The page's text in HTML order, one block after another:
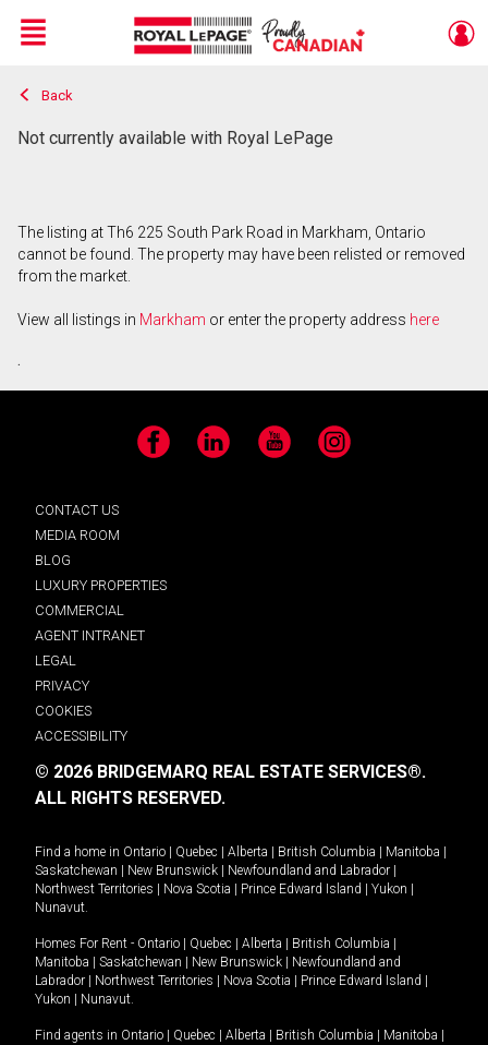
Live
En Direct
Menu
Back
Not currently available with Royal LePage
The listing at Th6 225 South Park Road in Markham, Ontario
cannot be found. The property may have been relisted or removed
from the market.
View all listings in Markham or enter the property address here
.
Facebook LinkedIn YouTube Instagram
CONTACT US
MEDIA ROOM
BLOG
LUXURY PROPERTIES
COMMERCIAL
AGENT INTRANET
LEGAL
PRIVACY
COOKIES
ACCESSIBILITY
© 2026 BRIDGEMARQ REAL ESTATE SERVICES®.
ALL RIGHTS RESERVED.
Find a home in Ontario Quebec Alberta British Columbia Manitoba
Saskatchewan
New Brunswick Newfoundland and Labrador
Northwest Territories
Nova Scotia Prince Edward Island Yukon
Nunavut.
Homes For Rent - Ontario Quebec Alberta British Columbia
Manitoba
Saskatchewan New Brunswick
Newfoundland and
Labrador
Northwest Territories Nova Scotia Prince Edward Island
Yukon
Nunavut.
Find agents in Ontario Quebec Alberta British Columbia Manitoba